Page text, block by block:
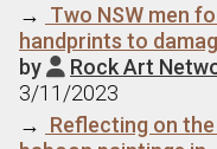
→ Two NSW men
handprints to
by  Rock Art
3/11/2023
→ Reflecting on